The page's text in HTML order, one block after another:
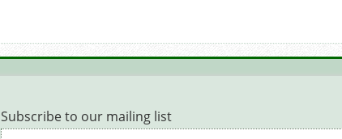
Subscribe to our mailing list